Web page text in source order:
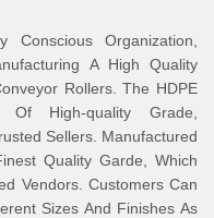
Organization,
A High Quality
Rollers. The HDPE
High-quality Grade,
Sellers. Manufactured
Quality Garde, Which
Vendors. Customers Can
Sizes And Finishes As